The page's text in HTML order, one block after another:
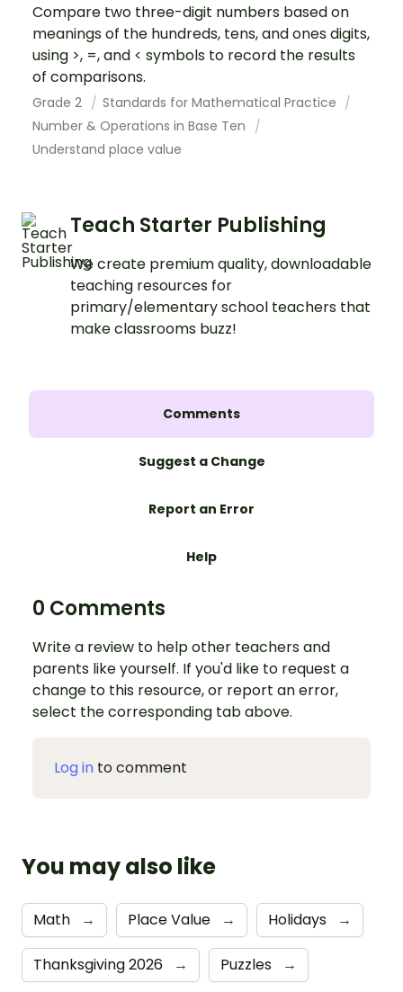
Compare two three-digit numbers based on
meanings of the hundreds, tens, and ones digits,
using >, =, and < symbols to record the results
of comparisons.
Grade 2
Standards for Mathematical Practice
Number & Operations in Base Ten
Understand place value
Teach Starter Publishing
We create premium quality, downloadable
teaching resources for
primary/elementary school teachers that
make classrooms buzz!
Comments
Suggest a Change
Report an Error
Help
0 Comments
Write a review to help other teachers and
parents like yourself. If you'd like to request a
change to this resource, or report an error,
select the corresponding tab above.
Log in to comment
You may also like
Math → Place Value → Holidays →
Thanksgiving 2026 → Puzzles →